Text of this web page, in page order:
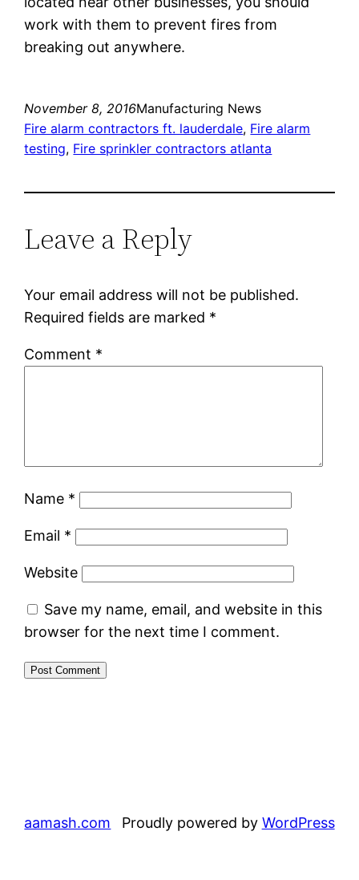
work with them to prevent fires from
breaking out anywhere.
November 8, 2016Manufacturing News
Fire alarm contractors ft. lauderdale, Fire alarm
testing, Fire sprinkler contractors atlanta
Leave a Reply
Your email address will not be published.
Required fields are marked *
Comment *
Name *
Email *
Website
Save my name, email, and website in this
browser for the next time I comment.
aamash.com Proudly powered by WordPress